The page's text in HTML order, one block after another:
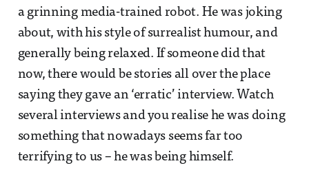
a grinning media-trained robot. He was joking
about, with his style of surrealist humour, and
generally being relaxed. If someone did that
now, there would be stories all over the place
saying they gave an ‘erratic’ interview. Watch
several interviews and you realise he was doing
something that nowadays seems far too
terrifying to us – he was being himself.